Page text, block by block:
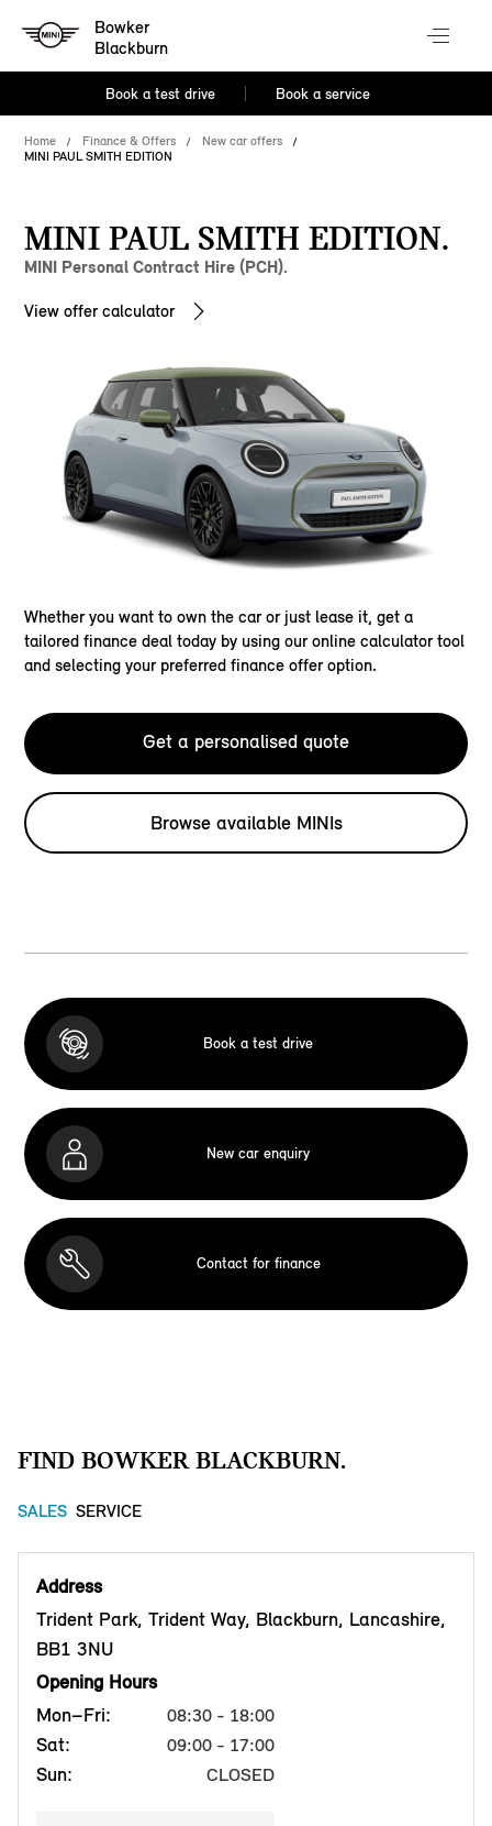
Bowker
Blackburn
Book a test drive Book a service
Home Finance & Offers
New car offers
MINI PAUL SMITH EDITION
MINI PAUL SMITH EDITION.
MINI Personal Contract Hire (PCH).
View offer calculator
Whether you want to own the car or just lease it, get a
tailored finance deal today by using our online calculator tool
and selecting your preferred finance offer option.
Get a personalised quote
Browse available MINIs
Book a test drive
New car enquiry
Contact for finance
FIND BOWKER BLACKBURN.
SALES SERVICE
Address
Trident Park, Trident Way, Blackburn, Lancashire,
BB1 3NU
Opening Hours
Mon–Fri:
08:30 - 18:00
Sat: 09:00 - 17:00
Sun: CLOSED